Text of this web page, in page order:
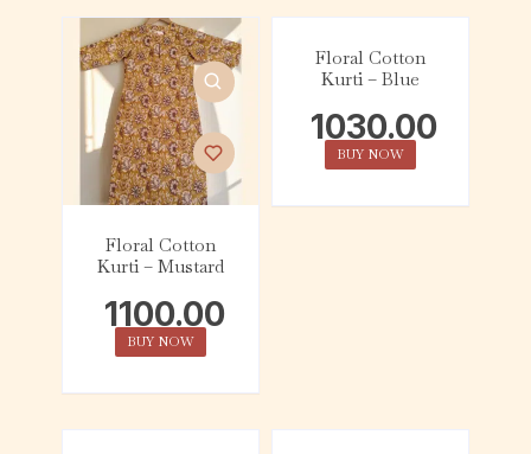
Floral Cotton
Kurti – Mustard
1100.00
BUY NOW
Floral Cotton
Kurti – Blue
1030.00
BUY NOW